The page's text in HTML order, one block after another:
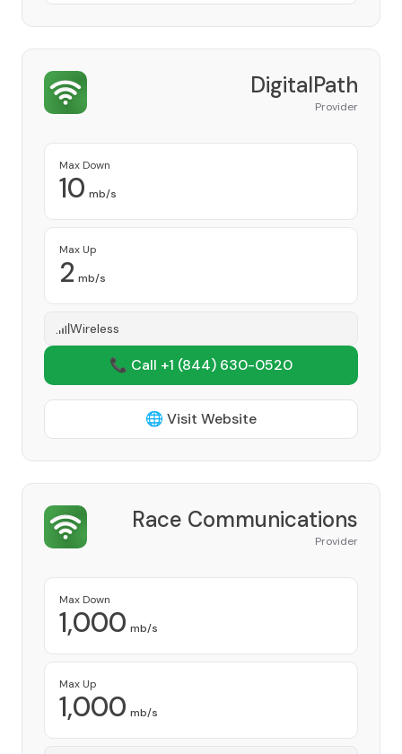
DigitalPath
Provider
Max Down
10 mb/s
Max Up
2 mb/s
Wireless
📞 Call +1 (844) 630-0520
🌐 Visit Website
Race Communications
Provider
Max Down
1,000 mb/s
Max Up
1,000 mb/s